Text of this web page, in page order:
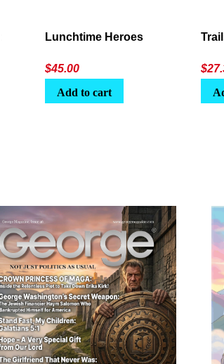
Lunchtime Heroes
$45.00
Add to cart
$